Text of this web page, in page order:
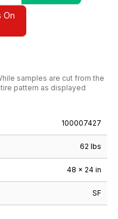
On
samples are cut from the
pattern as displayed
100007427
62 lbs
48 × 24 in
SF